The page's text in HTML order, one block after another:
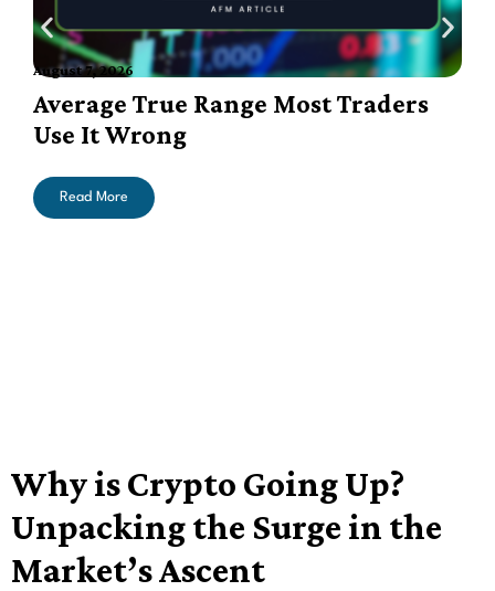
August 7, 2026
Average True Range Most Traders
Use It Wrong
Read More
Why is Crypto Going Up?
Unpacking the Surge in the
Market’s Ascent